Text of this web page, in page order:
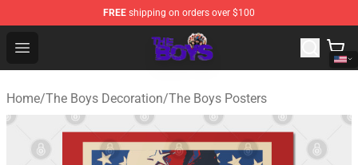
FREE shipping on orders over $100
Open menu
The Boys Store - Official The Boys Merchandise Shop
Home/The Boys Decoration/The Boys Posters